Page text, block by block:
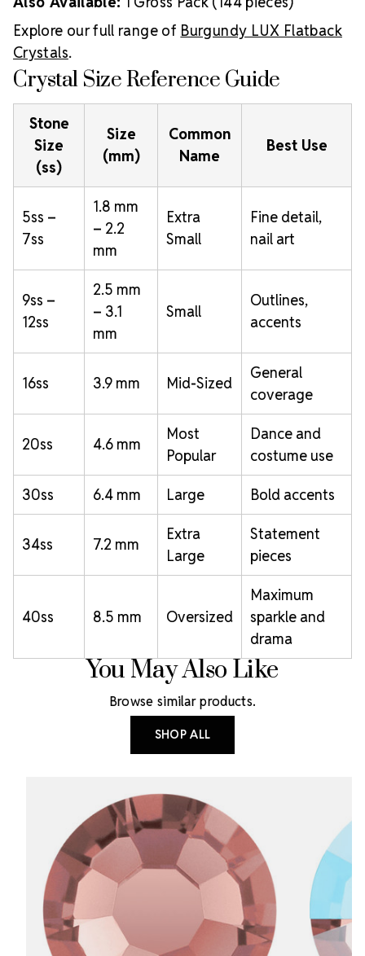
Explore our full range of Burgundy LUX Flatback
Crystals.
Crystal Size Reference Guide
Stone
Size
(ss)
Size
(mm)
Common
Name
Best Use
5ss –
7ss
1.8 mm
– 2.2
mm
Extra
Small
Fine detail,
nail art
9ss –
12ss
2.5 mm
– 3.1
mm
Small
Outlines,
accents
16ss 3.9 mm Mid-Sized
General
coverage
20ss 4.6 mm
Most
Popular
Dance and
costume use
30ss 6.4 mm Large Bold accents
34ss 7.2 mm
Extra
Large
Statement
pieces
40ss 8.5 mm Oversized
Maximum
sparkle and
drama
You May Also Like
Browse similar products.
SHOP ALL